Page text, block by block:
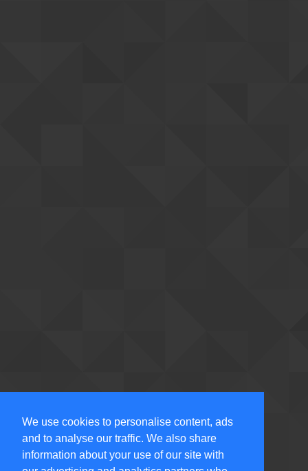
We use cookies to personalise content, ads
and to analyse our traffic. We also share
information about your use of our site with